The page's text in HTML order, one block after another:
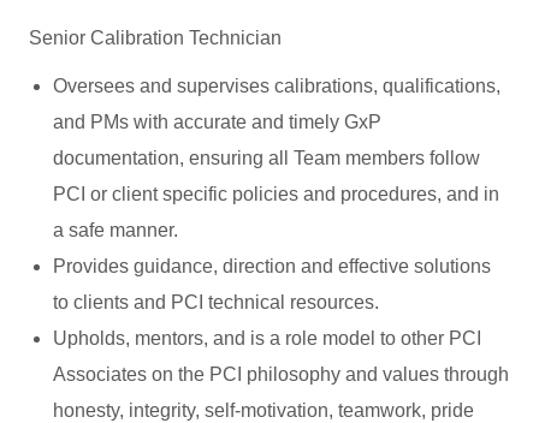
Senior Calibration Technician
Oversees and supervises calibrations, qualifications,
and PMs with accurate and timely GxP
documentation, ensuring all Team members follow
PCI or client specific policies and procedures, and in
a safe manner.
Provides guidance, direction and effective solutions
to clients and PCI technical resources.
Upholds, mentors, and is a role model to other PCI
Associates on the PCI philosophy and values through
honesty, integrity, self-motivation, teamwork, pride